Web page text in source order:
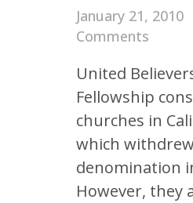
January 21, 2010
Comments
United
Fellowship
churches in
which
denomination
However, they